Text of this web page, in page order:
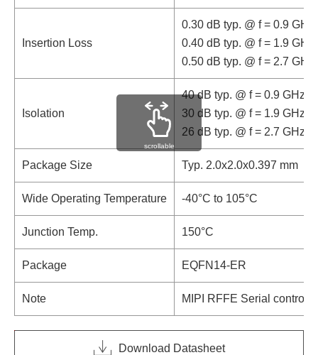
Insertion Loss
0.30 dB typ. @ f = 0.9 GHz
0.40 dB typ. @ f = 1.9 GHz
0.50 dB typ. @ f = 2.7 GHz
Isolation
40 dB typ. @ f = 0.9 GHz
30 dB typ. @ f = 1.9 GHz
26 dB typ. @ f = 2.7 GHz
Package Size Typ. 2.0x2.0x0.397 mm
Wide Operating Temperature -40°C to 105°C
Junction Temp. 150°C
Package EQFN14-ER
Note MIPI RFFE Serial control
scrollable
Download Datasheet